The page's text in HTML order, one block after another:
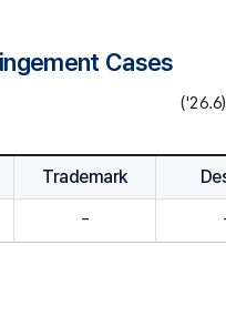
Cases
('26.6)
Trademark
-